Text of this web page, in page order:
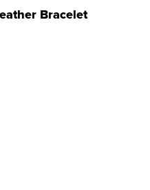
Bracelet